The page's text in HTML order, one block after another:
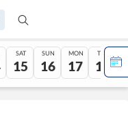
SAT
15
SUN
16
MON
17
TUE
18